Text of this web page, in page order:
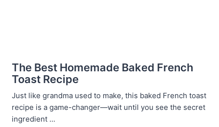
The Best Homemade Baked French
Toast Recipe
Just like grandma used to make, this baked French toast
recipe is a game-changer—wait until you see the secret
ingredient ...